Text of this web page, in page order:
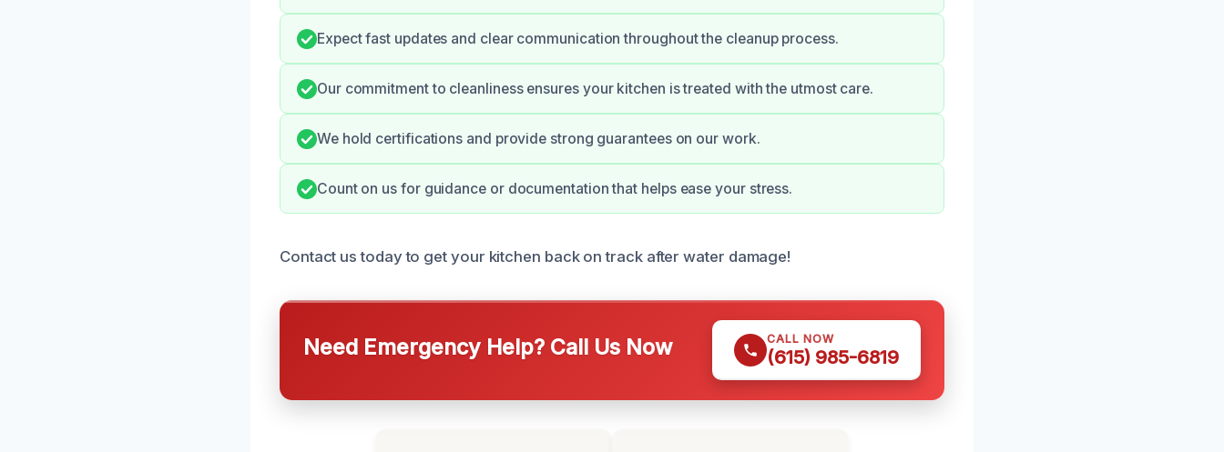
Expect fast updates and clear communication throughout the cleanup process.
Our commitment to cleanliness ensures your kitchen is treated with the utmost care.
We hold certifications and provide strong guarantees on our work.
Count on us for guidance or documentation that helps ease your stress.
Contact us today to get your kitchen back on track after water damage!
Need Emergency Help? Call Us Now CALL NOW
(615) 985-6819